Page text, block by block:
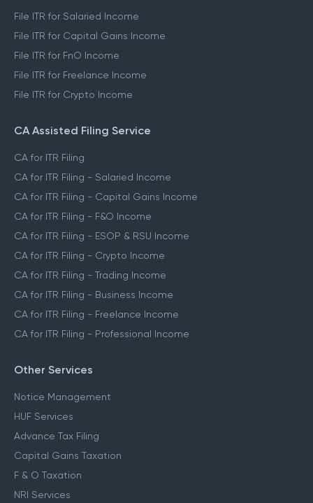
File ITR for Salaried Income
File ITR for Capital Gains Income
File ITR for FnO Income
File ITR for Freelance Income
File ITR for Crypto Income
CA Assisted Filing Service
CA for ITR Filing
CA for ITR Filing - Salaried Income
CA for ITR Filing - Capital Gains Income
CA for ITR Filing - F&O Income
CA for ITR Filing - ESOP & RSU Income
CA for ITR Filing - Crypto Income
CA for ITR Filing - Trading Income
CA for ITR Filing - Business Income
CA for ITR Filing - Freelance Income
CA for ITR Filing - Professional Income
Other Services
Notice Management
HUF Services
Advance Tax Filing
Capital Gains Taxation
F & O Taxation
NRI Services